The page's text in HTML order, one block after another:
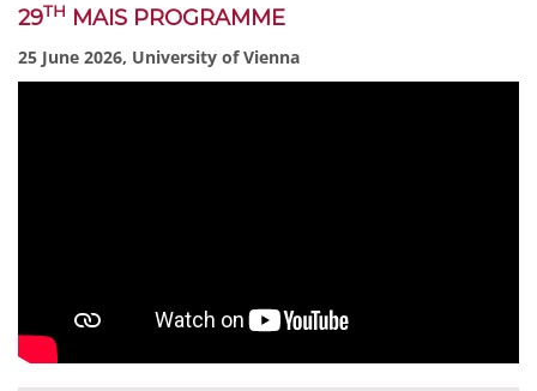
29TH MAIS PROGRAMME
25 June 2026, University of Vienna